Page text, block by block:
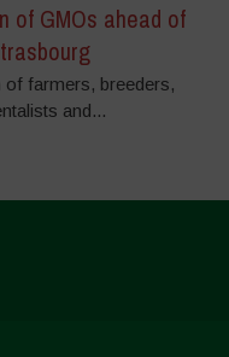
of GMOs ahead of
of farmers, breeders,
and...